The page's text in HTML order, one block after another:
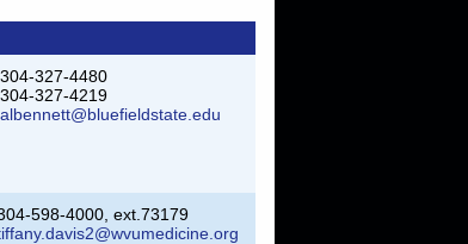
304-327-4480
304-327-4219
albennett@bluefieldstate.edu
598-4000, ext.73179